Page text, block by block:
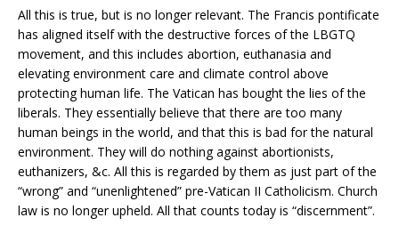
All this is true, but is no longer relevant. The Francis pontificate
has aligned itself with the destructive forces of the LBGTQ
movement, and this includes abortion, euthanasia and
elevating environment care and climate control above
protecting human life. The Vatican has bought the lies of the
liberals. They essentially believe that there are too many
human beings in the world, and that this is bad for the natural
environment. They will do nothing against abortionists,
euthanizers, &c. All this is regarded by them as just part of the
“wrong” and “unenlightened” pre-Vatican II Catholicism. Church
law is no longer upheld. All that counts today is “discernment”.